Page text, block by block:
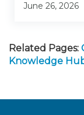
June 26, 2026
Related Pages:
Knowledge